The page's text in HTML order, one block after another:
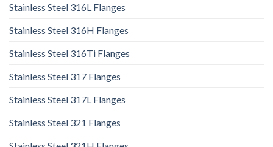
Stainless Steel 316L Flanges
Stainless Steel 316H Flanges
Stainless Steel 316Ti Flanges
Stainless Steel 317 Flanges
Stainless Steel 317L Flanges
Stainless Steel 321 Flanges